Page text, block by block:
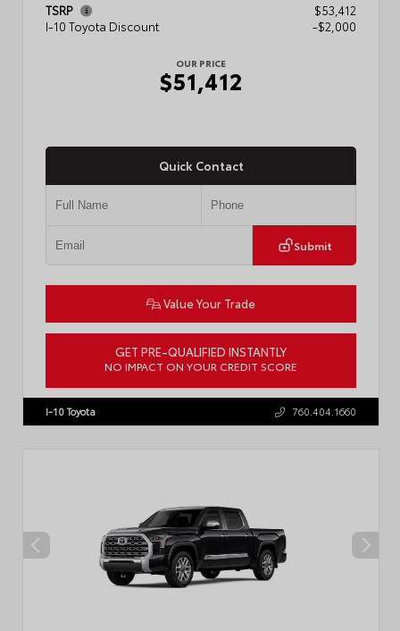
TSRP
$53,412
I-10 Toyota Discount
-$2,000
OUR PRICE
$51,412
Quick Contact
Submit
Value Your Trade
GET PRE-QUALIFIED INSTANTLY
NO IMPACT ON YOUR CREDIT SCORE
I-10 Toyota 760.404.1660